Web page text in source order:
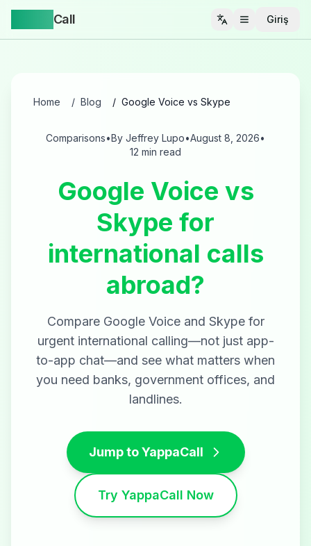
Call Menüyü aç
Giriş
Home Blog Google Voice vs Skype
Comparisons•By Jeffrey Lupo•August 8, 2026•
12 min read
Google Voice vs
Skype for
international calls
abroad?
Compare Google Voice and Skype for
urgent international calling—not just app-
to-app chat—and see what matters when
you need banks, government offices, and
landlines.
Jump to YappaCall
Try YappaCall Now